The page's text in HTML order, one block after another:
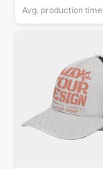
Avg. production time